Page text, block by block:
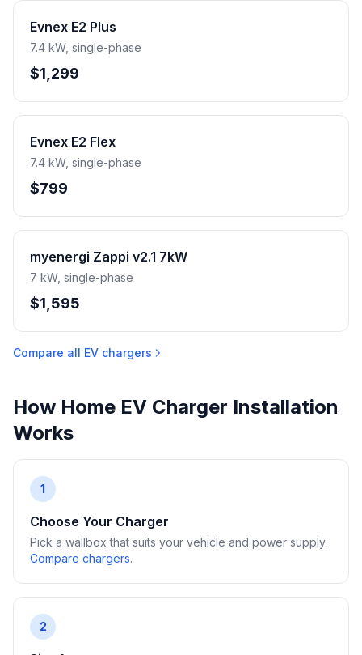
Evnex E2 Plus
7.4 kW, single-phase
$1,299
Evnex E2 Flex
7.4 kW, single-phase
$799
myenergi Zappi v2.1 7kW
7 kW, single-phase
$1,595
Compare all EV chargers
How Home EV Charger Installation
Works
1
Choose Your Charger
Pick a wallbox that suits your vehicle and power supply.
Compare chargers.
2